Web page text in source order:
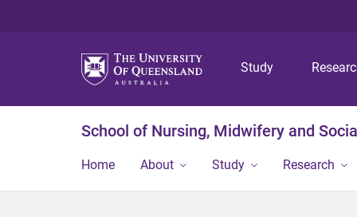
Study
School of Nursing, Midwifery and
Home About Study Research